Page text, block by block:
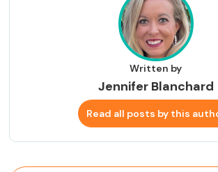
Written by
Jennifer Blanchard
Read all posts by this